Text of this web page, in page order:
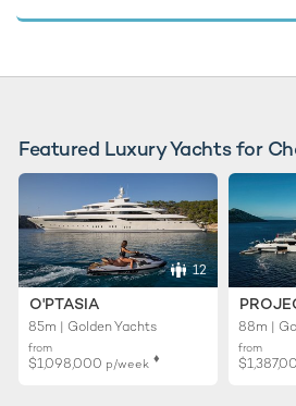
Featured Luxury Yachts for
12
O'PTASIA
85m | Golden Yachts
from
$1,098,000 p/week ♦︎
88m |
from